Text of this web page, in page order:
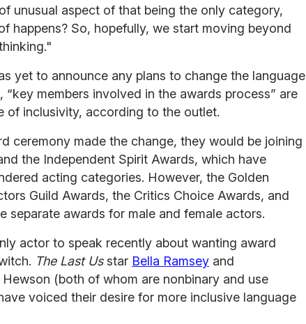
unusual aspect of that being the only category,
happens? So, hopefully, we start moving beyond
yet to announce any plans to change the language
members involved in the awards process” are
of inclusivity, according to the outlet.
ceremony made the change, they would be joining
the Independent Spirit Awards, which have
acting categories. However, the Golden
Guild Awards, the Critics Choice Awards, and
separate awards for male and female actors.
actor to speak recently about wanting award
The Last Usstar Bella Ramsey and
(both of whom are nonbinary and use
voiced their desire for more inclusive language